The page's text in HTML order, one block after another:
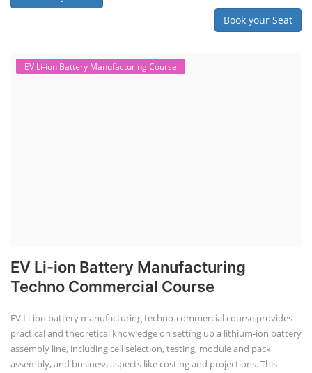
Book your Seat
EV Li-ion Battery Manufacturing Course
EV Li-ion Battery Manufacturing
Techno Commercial Course
EV Li-ion battery manufacturing techno-commercial course provides
practical and theoretical knowledge on setting up a lithium-ion battery
assembly line, including cell selection, testing, module and pack
assembly, and business aspects like costing and projections. This